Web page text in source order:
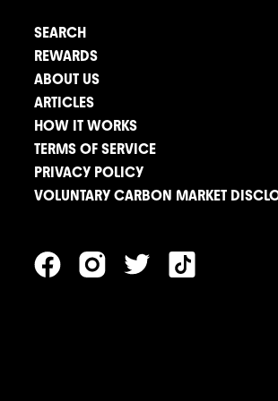
SEARCH
REWARDS
ABOUT US
ARTICLES
HOW IT WORKS
TERMS OF SERVICE
PRIVACY POLICY
VOLUNTARY CARBON MARKET